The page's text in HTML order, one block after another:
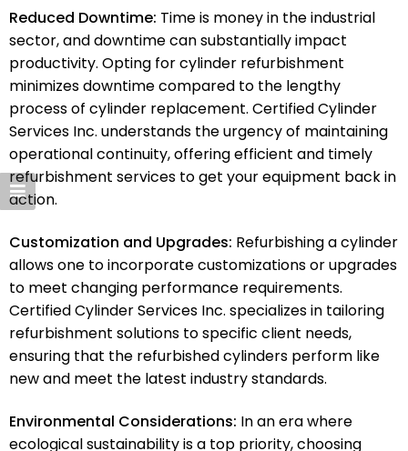
Reduced Downtime: Time is money in the industrial
sector, and downtime can substantially impact
productivity. Opting for cylinder refurbishment
minimizes downtime compared to the lengthy
process of cylinder replacement. Certified Cylinder
Services Inc. understands the urgency of maintaining
operational continuity, offering efficient and timely
refurbishment services to get your equipment back in
action.
Customization and Upgrades: Refurbishing a cylinder
allows one to incorporate customizations or upgrades
to meet changing performance requirements.
Certified Cylinder Services Inc. specializes in tailoring
refurbishment solutions to specific client needs,
ensuring that the refurbished cylinders perform like
new and meet the latest industry standards.
Environmental Considerations: In an era where
ecological sustainability is a top priority, choosing